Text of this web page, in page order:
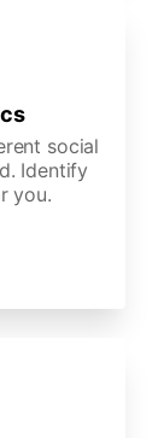
social
Identify
you.